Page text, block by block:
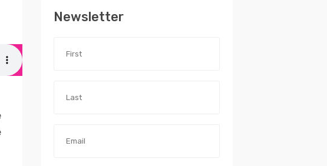
Newsletter